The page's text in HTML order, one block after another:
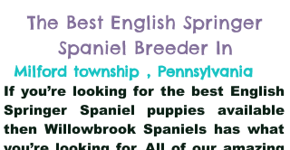
The Best English Springer
Spaniel Breeder In
Milford township , Pennsylvania
If you’re looking for the best English
Springer Spaniel puppies available
then Willowbrook Spaniels has what